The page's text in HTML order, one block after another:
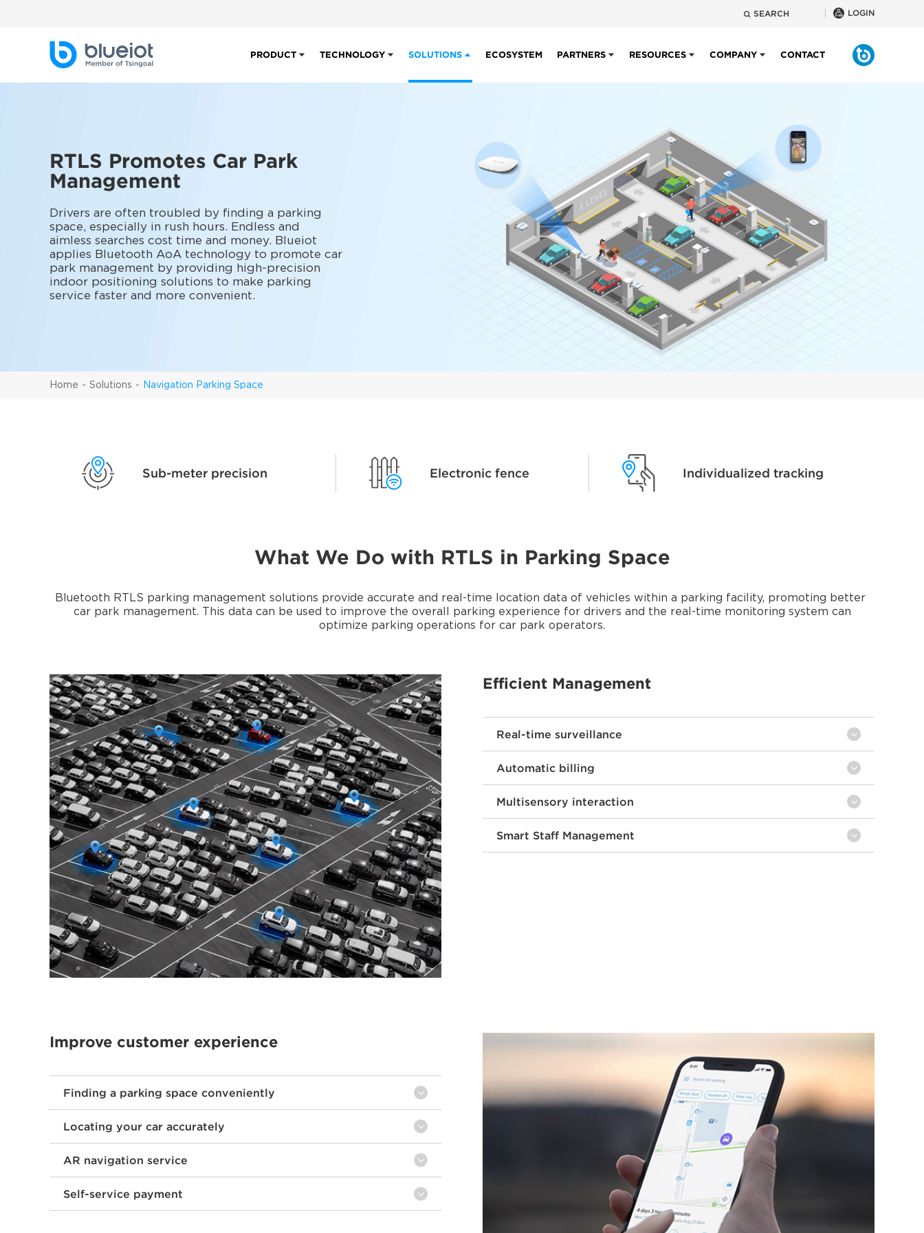
SEARCH LOGIN
PRODUCT TECHNOLOGY SOLUTIONS ECOSYSTEM PARTNERS RESOURCES COMPANY CONTACT
RTLS Promotes Car Park
Management
Drivers are often troubled by finding a parking
space, especially in rush hours. Endless and
aimless searches cost time and money. Blueiot
applies Bluetooth AoA technology to promote car
park management by providing high-precision
indoor positioning solutions to make parking
service faster and more convenient.
Home Solutions Navigation Parking Space
Sub-meter precision Electronic fence Individualized tracking
What We Do with RTLS in Parking Space
Bluetooth RTLS parking management solutions provide accurate and real-time location data of vehicles within a parking facility, promoting better
car park management. This data can be used to improve the overall parking experience for drivers and the real-time monitoring system can
optimize parking operations for car park operators.
Efficient Management
Real-time surveillance
Automatic billing
Multisensory interaction
Smart Staff Management
Improve customer experience
Finding a parking space conveniently
Locating your car accurately
AR navigation service
Self-service payment